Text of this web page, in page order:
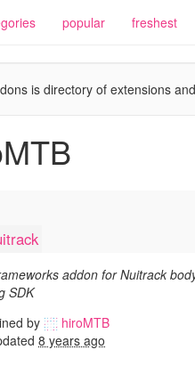
popular freshest
is directory of extensions
addon for Nuitrack
SDK
by
hiroMTB
8 years ago